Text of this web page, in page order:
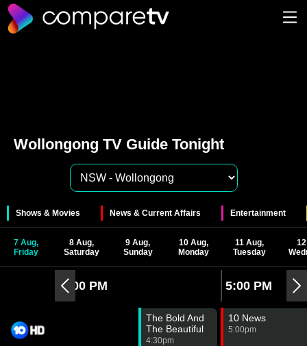
Wollongong TV Guide Tonight
Shows & Movies News & Current Affairs Entertainment
7 Aug,
Friday
8 Aug,
Saturday
9 Aug,
Sunday
10 Aug,
Monday
11 Aug,
Tuesday
4:00 PM 5:00 PM
The Bold And
The Beautiful
4:30pm
10 News
5:00pm